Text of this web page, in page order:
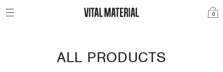
0
ALL PRODUCTS